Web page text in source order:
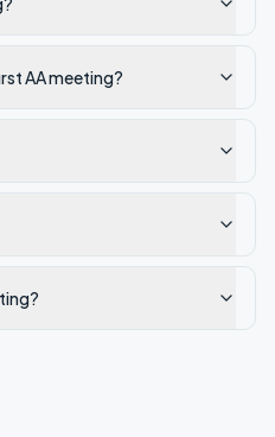
AA meeting?